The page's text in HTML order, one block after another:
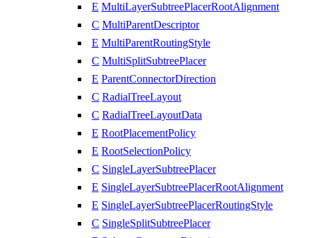
E MultiLayerSubtreePlacerRootAlignment
C MultiParentDescriptor
E MultiParentRoutingStyle
C MultiSplitSubtreePlacer
E ParentConnectorDirection
C RadialTreeLayout
C RadialTreeLayoutData
E RootPlacementPolicy
E RootSelectionPolicy
C SingleLayerSubtreePlacer
E SingleLayerSubtreePlacerRootAlignment
E SingleLayerSubtreePlacerRoutingStyle
C SingleSplitSubtreePlacer